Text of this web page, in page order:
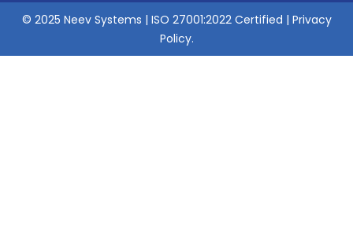
© 2025 Neev Systems | ISO 27001:2022 Certified | Privacy
Policy.